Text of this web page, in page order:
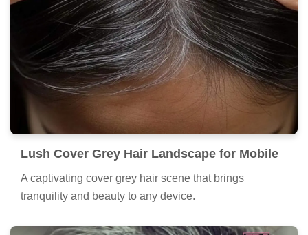
Lush Cover Grey Hair Landscape for Mobile
A captivating cover grey hair scene that brings
tranquility and beauty to any device.